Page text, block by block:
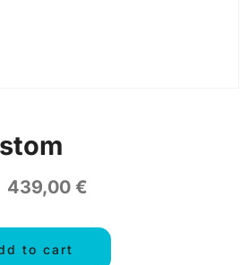
439,00 €
to cart